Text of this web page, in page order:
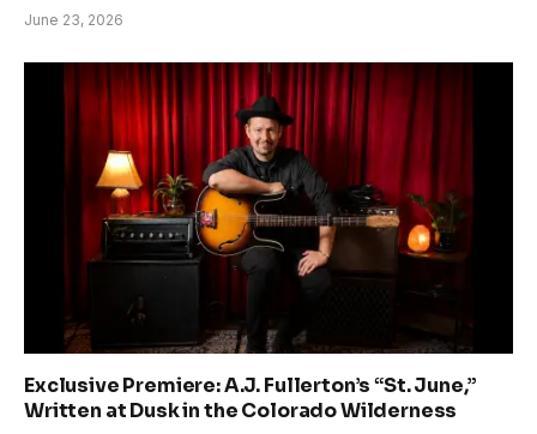
June 23, 2026
Exclusive Premiere: A.J. Fullerton’s “St. June,”
Written at Dusk in the Colorado Wilderness